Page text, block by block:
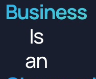
Business
Is
an